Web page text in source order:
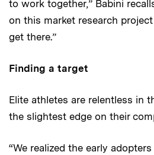
to work together,” Babini
on this market research
get there.”
Finding a target
Elite athletes are relentless in
the slightest edge on their
“We realized the early